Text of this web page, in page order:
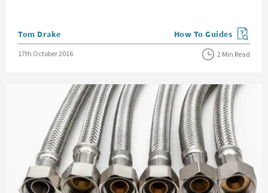
Posted by
Tom Drake View more blog posts
How To Guides
Posted on
17th October 2016 2 Min Read